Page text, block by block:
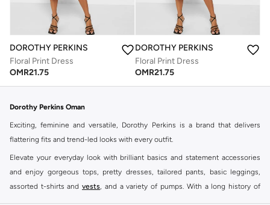
DOROTHY PERKINS
Floral Print Dress
OMR21.75
DOROTHY PERKINS
Floral Print Dress
OMR21.75
Dorothy Perkins Oman
Exciting, feminine and versatile, Dorothy Perkins is a brand that delivers
flattering fits and trend-led looks with every outfit.
Elevate your everyday look with brilliant basics and statement accessories
and enjoy gorgeous tops, pretty dresses, tailored pants, basic leggings,
assorted t-shirts and vests, and a variety of pumps. With a long history of